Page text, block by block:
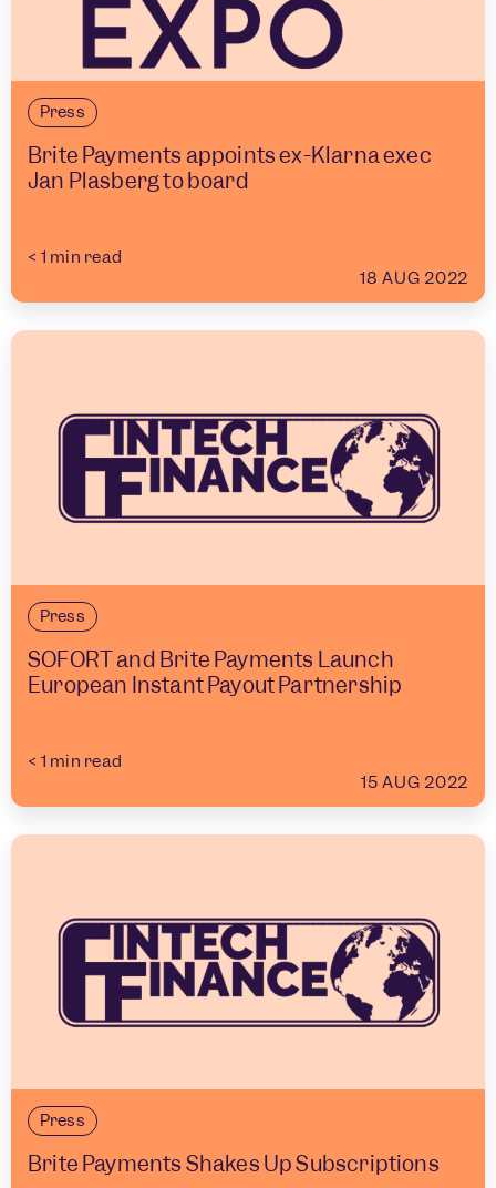
Press
Brite Payments appoints ex-Klarna exec
Jan Plasberg to board
< 1 min read
18 AUG 2022
Press
SOFORT and Brite Payments Launch
European Instant Payout Partnership
< 1 min read
15 AUG 2022
Press
Brite Payments Shakes Up Subscriptions